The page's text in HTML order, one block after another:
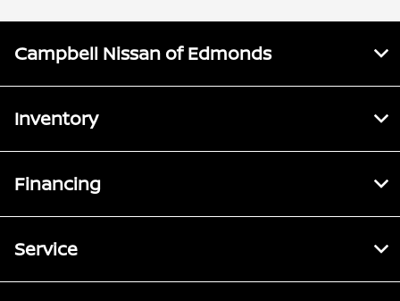
Campbell Nissan of Edmonds
Inventory
Financing
Service